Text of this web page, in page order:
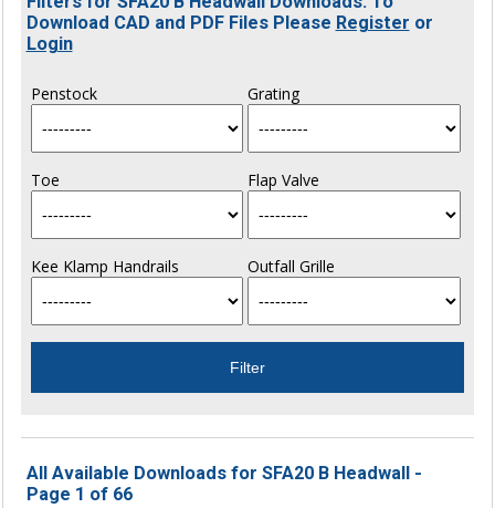
Download CAD and PDF Files Please Register or
Login
Penstock Grating
Toe Flap Valve
Kee Klamp Handrails Outfall Grille
All Available Downloads for SFA20 B Headwall -
Page 1 of 66